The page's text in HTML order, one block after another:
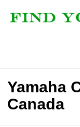
Yamaha
Canada